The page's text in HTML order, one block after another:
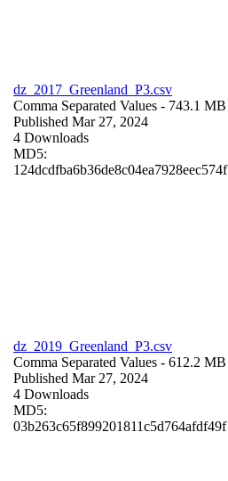
dz_2017_Greenland_P3.csv
Comma Separated Values - 743.1 MB
Published Mar 27, 2024
4 Downloads
MD5:
124dcdfba6b36de8c04ea7928eec574f
dz_2019_Greenland_P3.csv
Comma Separated Values - 612.2 MB
Published Mar 27, 2024
4 Downloads
MD5:
03b263c65f899201811c5d764afdf49f